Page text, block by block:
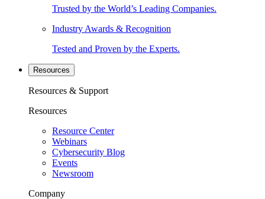
Trusted by the World’s Leading Companies.
Industry Awards & Recognition
Tested and Proven by the Experts.
Resources
Resources & Support
Resources
Resource Center
Webinars
Cybersecurity Blog
Events
Newsroom
Company